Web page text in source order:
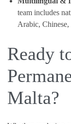
team includes
Arabic,
Ready
Malta?